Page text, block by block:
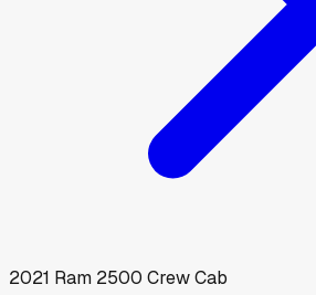
2021 Ram 2500 Crew Cab